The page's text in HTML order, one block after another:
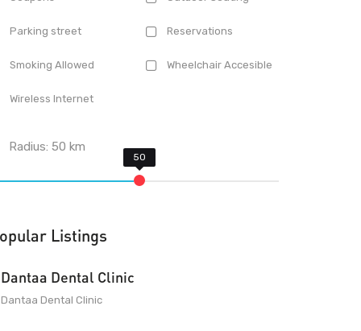
Parking street Reservations
Smoking Allowed Wheelchair Accesible
Wireless Internet
Radius:50 km
Listings
Dantaa Dental Clinic
Dantaa Dental Clinic